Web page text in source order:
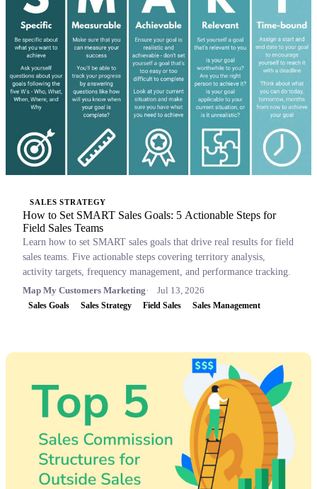
SALES STRATEGY
How to Set SMART Sales Goals: 5 Actionable Steps for
Field Sales Teams
Learn how to set SMART sales goals that drive real results for field
sales teams. Five actionable steps covering territory analysis,
activity targets, frequency management, and performance tracking.
Map My Customers Marketing
Jul 13, 2026
Sales Goals Sales Strategy Field Sales Sales Management